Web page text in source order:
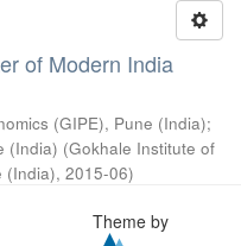
of Modern India
(GIPE), Pune (India);
(India) (Gokhale Institute of
(India), 2015-06)
Theme by